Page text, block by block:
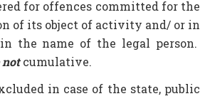
for offences committed for the
of its object of activity and/ or in
the name of the legal person.
notcumulative.
in case of the state, public